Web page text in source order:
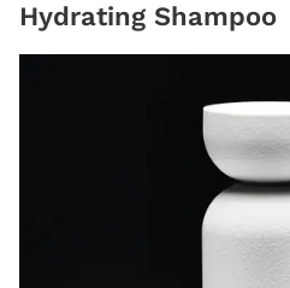
Hydrating Shampoo